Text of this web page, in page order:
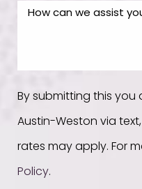
By submitting this
Austin-Weston via
rates may apply. For
Policy.